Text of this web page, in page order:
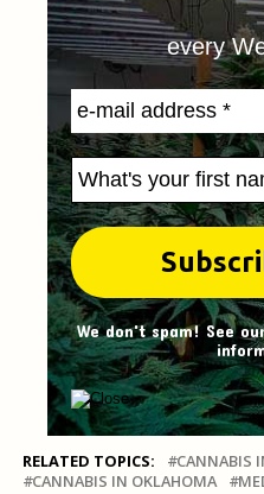
every
We don't spam! See
RELATED TOPICS:
CANNABIS
CANNABIS IN OKLAHOMA